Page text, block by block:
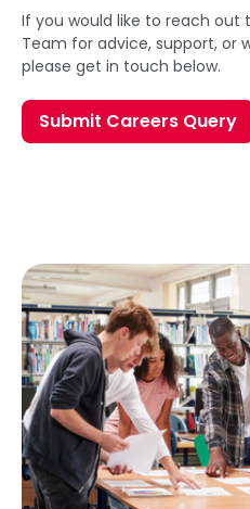
If you would like to reach out
Team for advice, support, or
please get in touch below.
Submit Careers Query